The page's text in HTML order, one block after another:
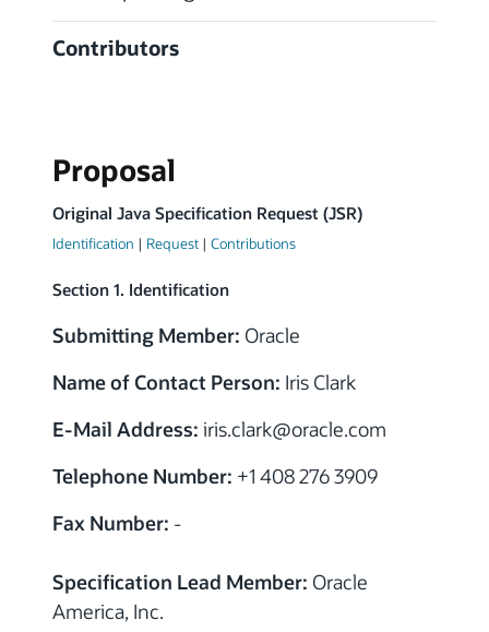
Contributors
Proposal
Original Java Specification Request (JSR)
Identification | Request | Contributions
Section 1. Identification
Submitting Member: Oracle
Name of Contact Person: Iris Clark
E-Mail Address: iris.clark@oracle.com
Telephone Number: +1 408 276 3909
Fax Number: -
Specification Lead Member: Oracle
America, Inc.